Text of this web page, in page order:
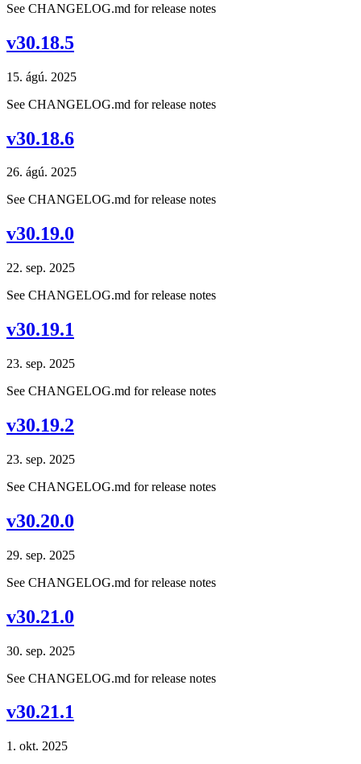
See CHANGELOG.md for release notes
v30.18.5
15. ágú. 2025
See CHANGELOG.md for release notes
v30.18.6
26. ágú. 2025
See CHANGELOG.md for release notes
v30.19.0
22. sep. 2025
See CHANGELOG.md for release notes
v30.19.1
23. sep. 2025
See CHANGELOG.md for release notes
v30.19.2
23. sep. 2025
See CHANGELOG.md for release notes
v30.20.0
29. sep. 2025
See CHANGELOG.md for release notes
v30.21.0
30. sep. 2025
See CHANGELOG.md for release notes
v30.21.1
1. okt. 2025